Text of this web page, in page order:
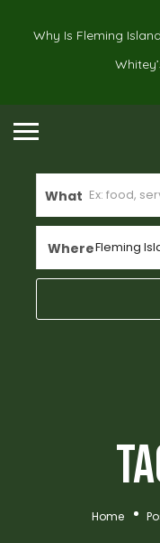
Why Is Fleming
What
WhereFleming
Home